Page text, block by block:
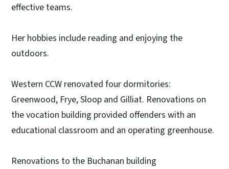
effective teams.
Her hobbies include reading and enjoying the
outdoors.
Western CCW renovated four dormitories:
Greenwood, Frye, Sloop and Gilliat. Renovations on
the vocation building provided offenders with an
educational classroom and an operating greenhouse.
Renovations to the Buchanan building